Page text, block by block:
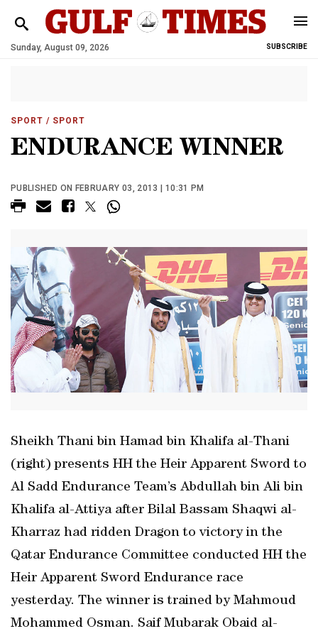
Sunday, August 09, 2026 SUBSCRIBE
SPORT / SPORT
ENDURANCE WINNER
PUBLISHED ON FEBRUARY 03, 2013 | 10:31 PM
Sheikh Thani bin Hamad bin Khalifa al-Thani
(right) presents HH the Heir Apparent Sword to
Al Sadd Endurance Team’s Abdullah bin Ali bin
Khalifa al-Attiya after Bilal Bassam Shaqwi al-
Kharraz had ridden Dragon to victory in the
Qatar Endurance Committee conducted HH the
Heir Apparent Sword Endurance race
yesterday. The winner is trained by Mahmoud
Mohammed Osman. Saif Mubarak Obaid al-